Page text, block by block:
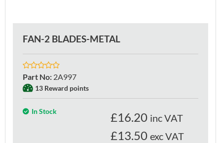
FAN-2 BLADES-METAL
Part No: 2A997
13 Reward points
In Stock £16.20 inc VAT
£13.50 exc VAT